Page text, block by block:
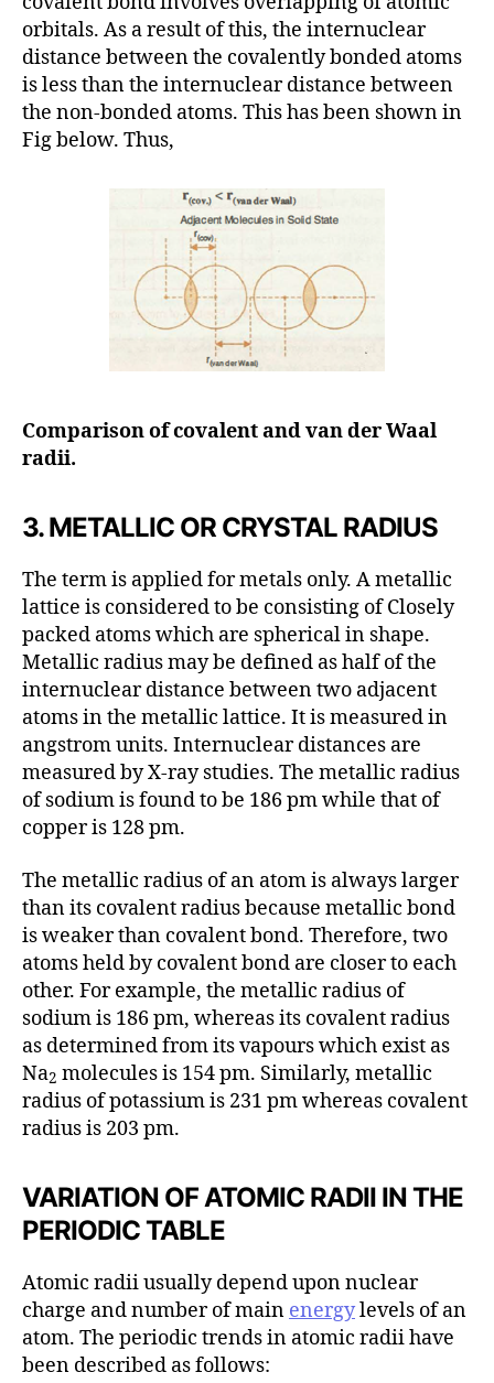
orbitals. As a result of this, the internuclear
distance between the covalently bonded atoms
is less than the internuclear distance between
the non-bonded atoms. This has been shown in
Fig below. Thus,
Comparison of covalent and van der Waal
radii.
3. METALLIC OR CRYSTAL RADIUS
The term is applied for metals only. A metallic
lattice is considered to be consisting of Closely
packed atoms which are spherical in shape.
Metallic radius may be defined as half of the
internuclear distance between two adjacent
atoms in the metallic lattice. It is measured in
angstrom units. Internuclear distances are
measured by X-ray studies. The metallic radius
of sodium is found to be 186 pm while that of
copper is 128 pm.
The metallic radius of an atom is always larger
than its covalent radius because metallic bond
is weaker than covalent bond. Therefore, two
atoms held by covalent bond are closer to each
other. For example, the metallic radius of
sodium is 186 pm, whereas its covalent radius
as determined from its vapours which exist as
Na2 molecules is 154 pm. Similarly, metallic
radius of potassium is 231 pm whereas covalent
radius is 203 pm.
VARIATION OF ATOMIC RADII IN THE
PERIODIC TABLE
Atomic radii usually depend upon nuclear
charge and number of main energylevels of an
atom. The periodic trends in atomic radii have
been described as follows: